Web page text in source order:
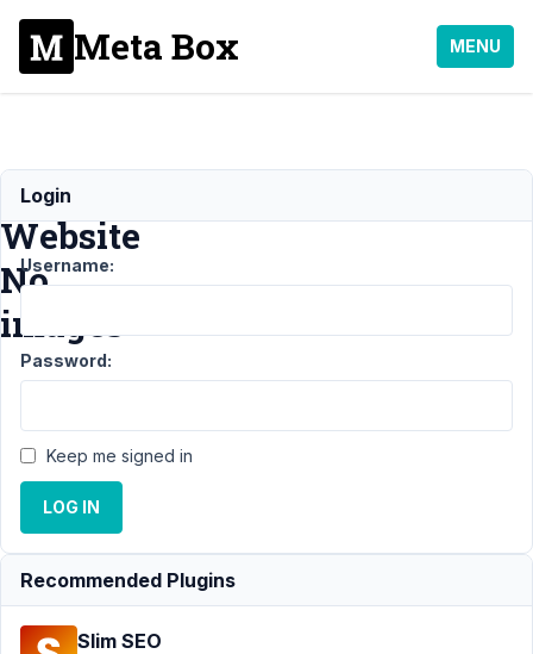
Meta Box MENU
Metabox
Website
No
images
images
Resolved
Author
11, 2021 at
Login
Username:
Password:
Keep me signed in
LOG IN
Recommended Plugins
Slim SEO